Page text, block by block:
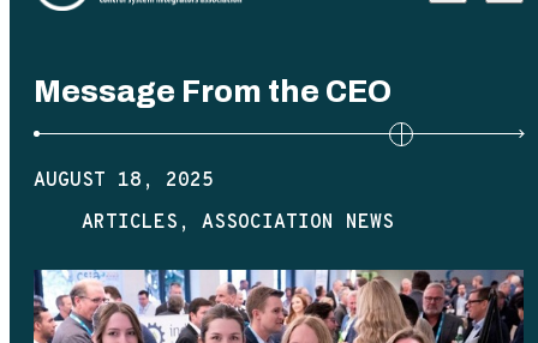
Message From the CEO
AUGUST 18, 2025
ARTICLES
ASSOCIATION NEWS